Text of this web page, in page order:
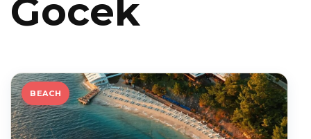
Gocek
BEACH